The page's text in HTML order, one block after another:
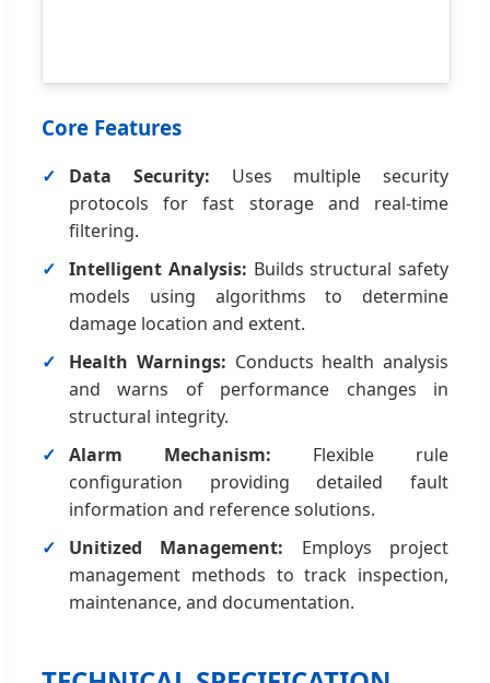
Core Features
Data Security: Uses multiple security
protocols for fast storage and real-time
filtering.
Intelligent Analysis: Builds structural safety
models using algorithms to determine
damage location and extent.
Health Warnings: Conducts health analysis
and warns of performance changes in
structural integrity.
Alarm Mechanism: Flexible rule
configuration providing detailed fault
information and reference solutions.
Unitized Management: Employs project
management methods to track inspection,
maintenance, and documentation.